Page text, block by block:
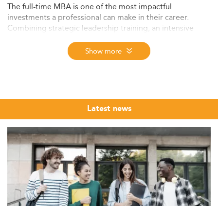
The full-time MBA is one of the most impactful
investments a professional can make in their career.
Combining strategic leadership training, an intensive
cohort experience, and a global alumni network built
over decades, it remains the postgraduate degree of
choice for professionals targeting career transformation,
the top full-time MBA programs from institutions
worldwide, evaluated annually on three independently
verified criteria: reputation on the job market, first
employment salary, and student satisfaction. Now in its
12th edition (2026), the ranking covers nearly 6,000
programs across more than 50 specializations, 9 regions,
and 137 countries, making it one of the broadest
international program rankings available.
Whether you are a recent graduate exploring your first
Show more
Latest news